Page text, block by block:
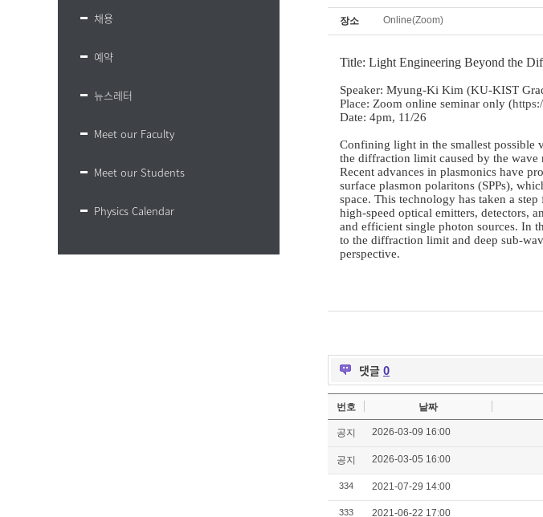
채용
예약
뉴스레터
Meet our Faculty
Meet our Students
Physics Calendar
장소 Online(Zoom)
Title: Light Engineering Beyond the
Speaker: Myung-Ki Kim (KU-KIST
Place: Zoom online seminar only (
Date: 4pm, 11/26
Confining light in the smallest possible
the diffraction limit caused by the
Recent advances in plasmonics have
surface plasmon polaritons (SPPs),
space. This technology has taken a
high-speed optical emitters, detectors,
and efficient single photon sources. In
to the diffraction limit and deep sub-
perspective.
댓글 0
번호 날짜
공지 2026-03-09 16:00
공지 2026-03-05 16:00
334 2021-07-29 14:00
333 2021-06-22 17:00